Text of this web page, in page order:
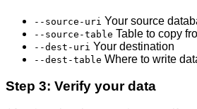
--source-uri Your source
--source-table Table to copy
--dest-uri Your destination
--dest-table Where to write
Step 3: Verify your data